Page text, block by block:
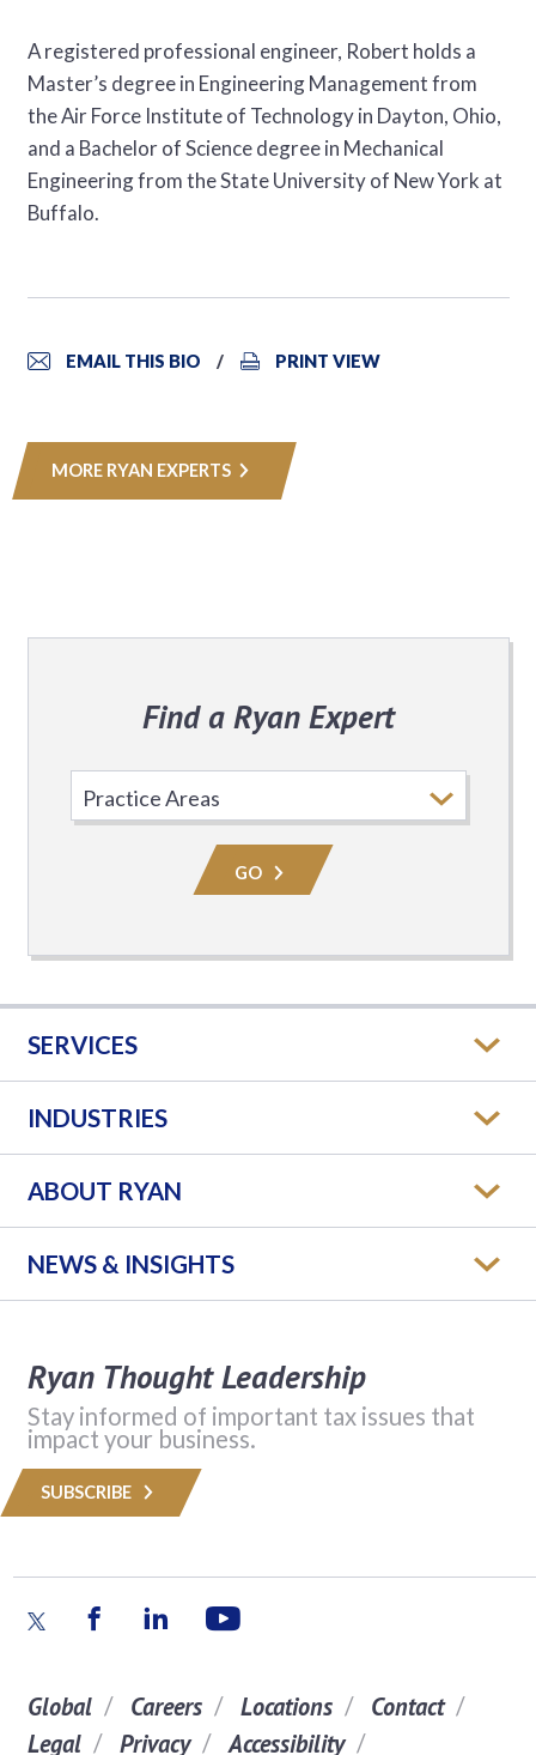
A registered professional engineer, Robert holds a
Master’s degree in Engineering Management from
the Air Force Institute of Technology in Dayton, Ohio,
and a Bachelor of Science degree in Mechanical
Engineering from the State University of New York at
Buffalo.
EMAIL THIS BIO PRINT VIEW
MORE RYAN EXPERTS
Find a Ryan Expert
Practice
Area
GO
SERVICES
INDUSTRIES
ABOUT RYAN
NEWS & INSIGHTS
Ryan Thought Leadership
Stay informed of important tax issues that
impact your business.
SUBSCRIBE
Global Careers Locations
Contact
Legal
Privacy Accessibility